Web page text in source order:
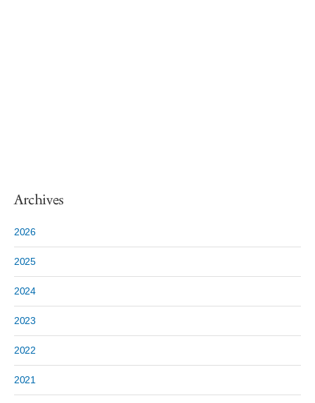
Archives
2026
2025
2024
2023
2022
2021